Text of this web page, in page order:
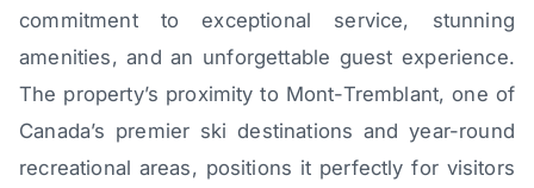
commitment to exceptional service, stunning
amenities, and an unforgettable guest experience.
The property’s proximity to Mont-Tremblant, one of
Canada’s premier ski destinations and year-round
recreational areas, positions it perfectly for visitors